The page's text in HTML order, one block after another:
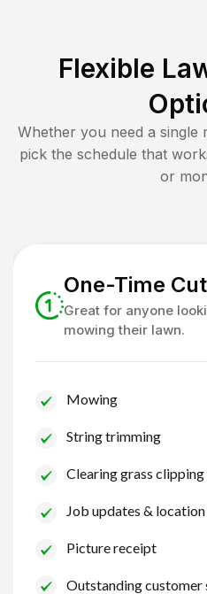
Flexible
Whether you need a
pick the schedule that
or
One-Time
Great for anyone
mowing their lawn.
Mowing
String trimming
Clearing grass
Job updates &
Picture receipt
Outstanding customer